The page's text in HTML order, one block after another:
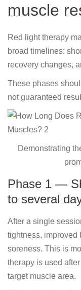
muscle
Red light therapy
broad timelines:
recovery changes,
These phases
not guaranteed
Demonstrating
Phase 1 —
to several
After a single
tightness, improved
soreness. This is
therapy is used
target muscle area.